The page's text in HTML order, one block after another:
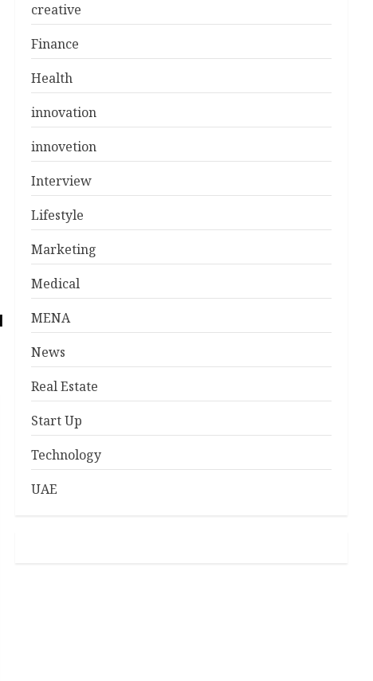
creative
Finance
Health
innovation
innovetion
Interview
Lifestyle
Marketing
Medical
MENA
News
Real Estate
Start Up
Technology
UAE